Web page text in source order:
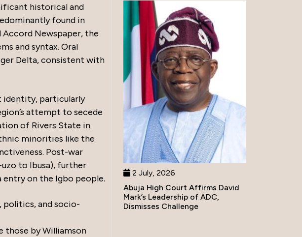
historical and
found in
Accord Newspaper, the
and syntax. Oral
Delta, consistent with
identity, particularly
attempt to secede
of Rivers State in
minorities like the
Post-war
to Ibusa), further
on the Igbo people.
and socio-
those by Williamson
2 July, 2026
Abuja High Court Affirms David
Mark’s Leadership of ADC,
Dismisses Challenge